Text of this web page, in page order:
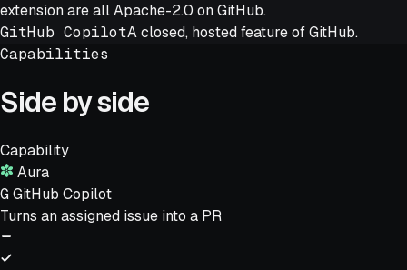
extension are all Apache-2.0 on GitHub.
GitHub CopilotA closed, hosted feature of GitHub.
Capabilities
Side by side
Capability
Aura
GGitHub Copilot
Turns an assigned issue into a PR